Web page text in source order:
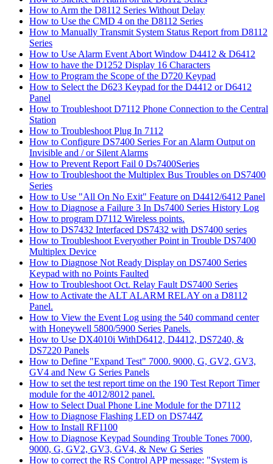
How to Arm the D8112 Series Without Delay
How to Use the CMD 4 on the D8112 Series
How to Manually Transmit System Status Report from D8112
Series
How to Use Alarm Event Abort Window D4412 & D6412
How to have the D1252 Display 16 Characters
How to Program the Scope of the D720 Keypad
How to Select the D623 Keypad for the D4412 or D6412
Panel
How to Troubleshoot D7112 Phone Connection to the Central
Station
How to Troubleshoot Plug In 7112
How to Configure DS7400 Series For an Alarm Output on
Invisible and / or Silent Alarms
How to Prevent Report Fail 0 Ds7400Series
How to Troubleshoot the Multiplex Bus Troubles on DS7400
Series
How to Use "All On No Exit" Feature on D4412/6412 Panel
How to Diagnose a Failure 3 In Ds7400 Series History Log
How to program D7112 Wireless points.
How to DS7432 Interfaced DS7432 with DS7400 series
How to Troubleshoot Everyother Point in Trouble DS7400
Multiplex Device
How to Diagnose Not Ready Display on DS7400 Series
Keypad with no Points Faulted
How to Troubleshoot Oct. Relay Fault DS7400 Series
How to Activate the ALT ALARM RELAY on a D8112
Panel.
How to View the Event Log using the 540 command center
with Honeywell 5800/5900 Series Panels.
How to Use DX4010i WithD6412, D4412, DS7240, &
DS7220 Panels
How to Define "Expand Test" 7000. 9000, G, GV2, GV3,
GV4 and New G Series Panels
How to set the test report time on the 190 Test Report Timer
module for the 4012/8012 panel.
How to Select Dual Phone Line Module for the D7112
How to Diagnose Flashing LED on DS744Z
How to Install RF1100
How to Diagnose Keypad Sounding Trouble Tones 7000,
9000, G, GV2, GV3, GV4, & New G Series
How to correct the RS Control APP message: "System is